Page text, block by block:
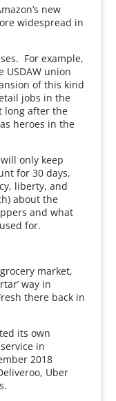
new
widespread in
For example,
USDAW union
of this kind
jobs in the
long after the
heroes in the
only keep
for 30 days,
liberty, and
about the
and what
for.
market,
way in
there back in
its own
in
2018
Uber